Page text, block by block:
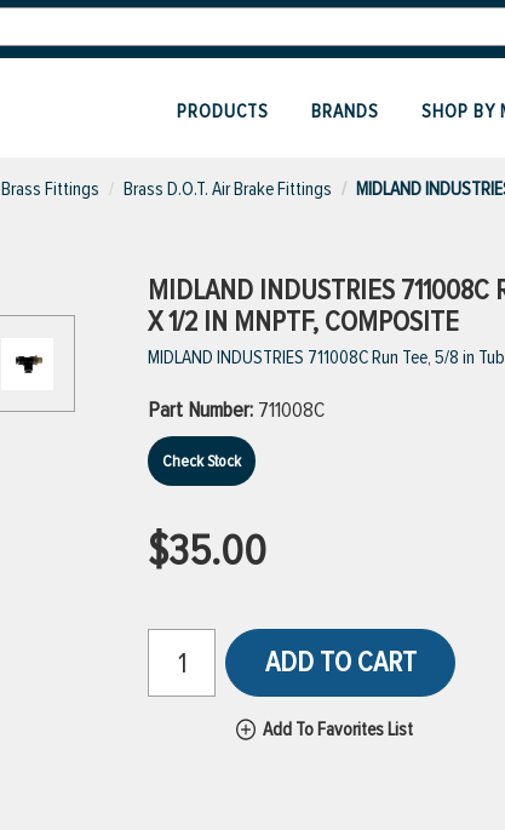
PRODUCTS BRANDS SHOP BY
Brass Fittings Brass D.O.T. Air Brake Fittings MIDLAND
MIDLAND INDUSTRIES
X 1/2 IN MNPTF, COMPOSITE
MIDLAND INDUSTRIES 711008C Run Tee, 5/8 in
Part Number: 711008C
Check Stock
$35.00
ADD TO CART
Add To Favorites List